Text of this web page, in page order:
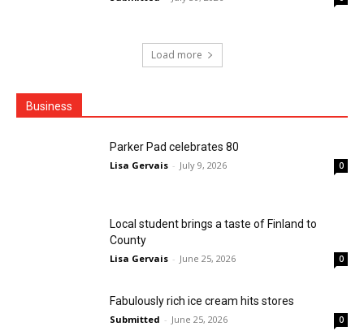
Load more
Business
Parker Pad celebrates 80
Lisa Gervais - July 9, 2026 0
Local student brings a taste of Finland to
County
Lisa Gervais - June 25, 2026 0
Fabulously rich ice cream hits stores
Submitted - June 25, 2026 0